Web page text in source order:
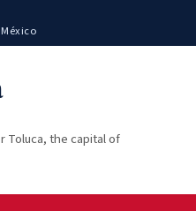
Toluca, the capital of